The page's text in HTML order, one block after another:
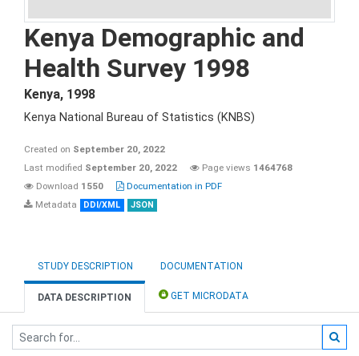
Kenya Demographic and
Health Survey 1998
Kenya, 1998
Kenya National Bureau of Statistics (KNBS)
Created on September 20, 2022
Last modified September 20, 2022 Page views 1464768
Download 1550
Documentation in PDF
Metadata
DDI/XML JSON
STUDY DESCRIPTION DOCUMENTATION
DATA DESCRIPTION GET MICRODATA